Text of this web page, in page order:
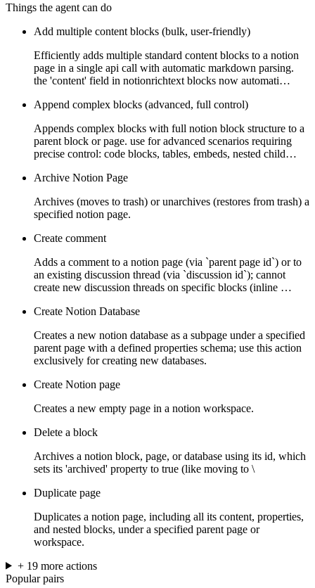
Things the agent can do
Add multiple content blocks (bulk, user-friendly)
Efficiently adds multiple standard content blocks to a notion
page in a single api call with automatic markdown parsing.
the 'content' field in notionrichtext blocks now automati…
Append complex blocks (advanced, full control)
Appends complex blocks with full notion block structure to a
parent block or page. use for advanced scenarios requiring
precise control: code blocks, tables, embeds, nested child…
Archive Notion Page
Archives (moves to trash) or unarchives (restores from trash) a
specified notion page.
Create comment
Adds a comment to a notion page (via `parent page id`) or to
an existing discussion thread (via `discussion id`); cannot
create new discussion threads on specific blocks (inline …
Create Notion Database
Creates a new notion database as a subpage under a specified
parent page with a defined properties schema; use this action
exclusively for creating new databases.
Create Notion page
Creates a new empty page in a notion workspace.
Delete a block
Archives a notion block, page, or database using its id, which
sets its 'archived' property to true (like moving to \
Duplicate page
Duplicates a notion page, including all its content, properties,
and nested blocks, under a specified parent page or
workspace.
+ 19more actions
Popular pairs